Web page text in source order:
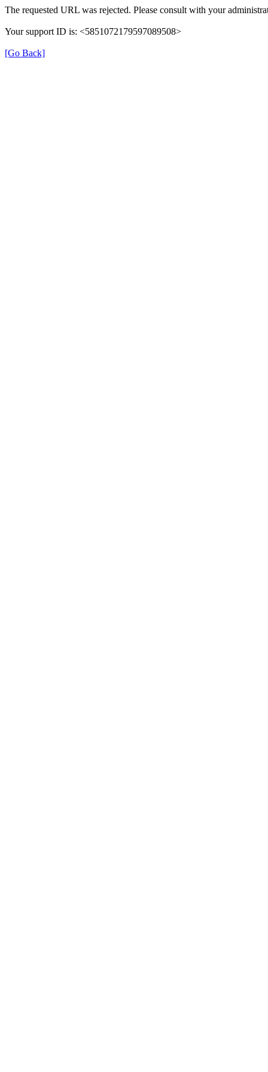
The requested URL was rejected. Please consult with your
Your support ID is: <5851072179597089508>
[Go Back]